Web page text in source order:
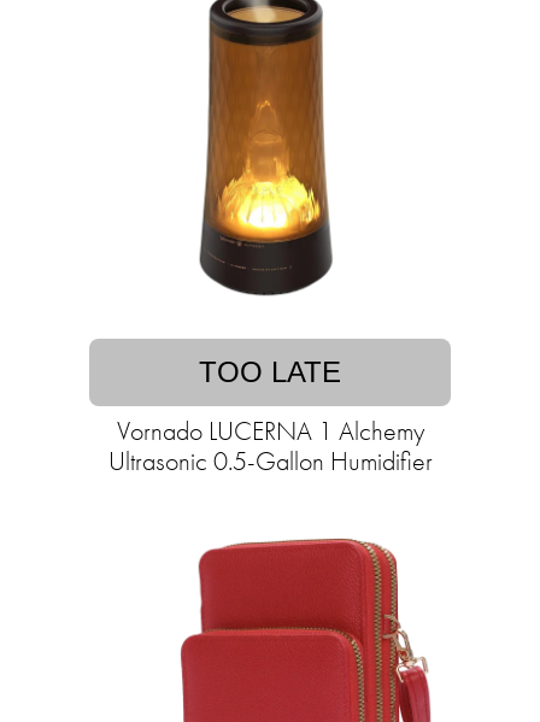
TOO LATE
Vornado LUCERNA 1 Alchemy
Ultrasonic 0.5-Gallon Humidifier